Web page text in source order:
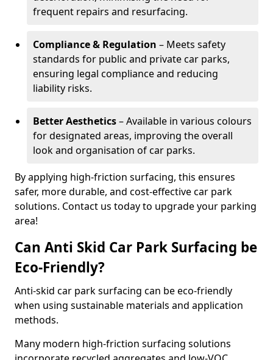
frequent repairs and resurfacing.
Compliance & Regulation – Meets safety
standards for public and private car parks,
ensuring legal compliance and reducing
liability risks.
Better Aesthetics– Available in various colours
for designated areas, improving the overall
look and organisation of car parks.
By applying high-friction surfacing, this ensures
safer, more durable, and cost-effective car park
solutions. Contact us today to upgrade your parking
area!
Can Anti Skid Car Park Surfacing be
Eco-Friendly?
Anti-skid car park surfacing can be eco-friendly
when using sustainable materials and application
methods.
Many modern high-friction surfacing solutions